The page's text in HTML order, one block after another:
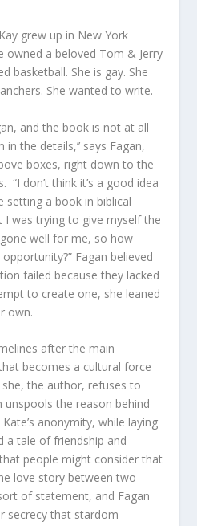
grew up in New York
owned a beloved Tom & Jerry
basketball. She is gay. She
She wanted to write.
and the book is not at all
the details,’’ says Fagan,
boxes, right down to the
“I don’t think it’s a good idea
a book in biblical
I was trying to give myself the
well for me, so how
Fagan believed
failed because they lacked
to create one, she leaned
own.
after the main
becomes a cultural force
the author, refuses to
unspools the reason behind
anonymity, while laying
a tale of friendship and
people might consider that
love story between two
of statement, and Fagan
secrecy that stardom